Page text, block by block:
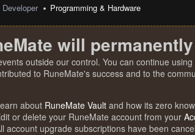
Developer Programming & Hardware
will
outside our control. You can continue
to RuneMate's success and to the
about RuneMate Vault and how its zero
or delete your RuneMate account from your
account upgrade subscriptions have been